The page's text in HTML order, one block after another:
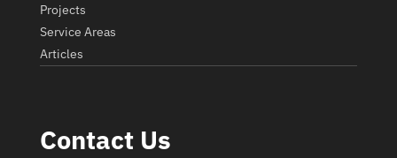
Projects
Service Areas
Articles
Contact Us